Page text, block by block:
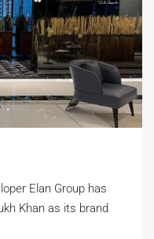
Elan Group has
Khan as its brand